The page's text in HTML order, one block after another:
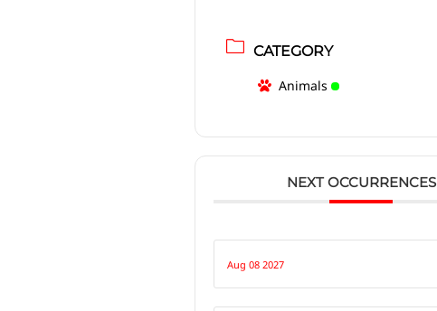
CATEGORY
Animals
NEXT OCCURRENCES
Aug 08 2027